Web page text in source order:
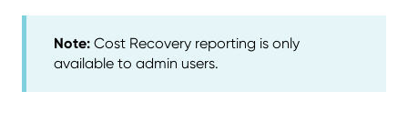
Note: Cost Recovery reporting is only
available to admin users.